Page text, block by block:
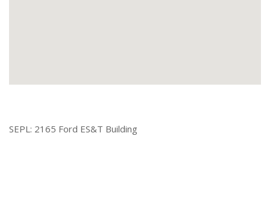
SEPL: 2165 Ford ES&T Building